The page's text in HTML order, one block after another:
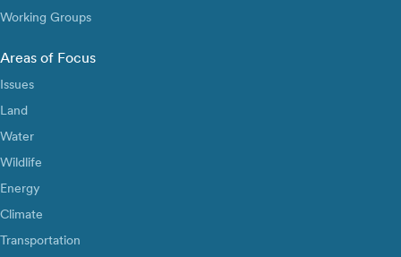
Working Groups
Areas of Focus
Issues
Land
Water
Wildlife
Energy
Climate
Transportation